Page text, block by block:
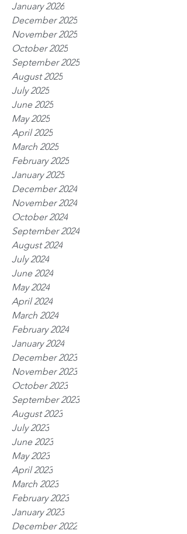
January 2026
December 2025
November 2025
October 2025
September 2025
August 2025
July 2025
June 2025
May 2025
April 2025
March 2025
February 2025
January 2025
December 2024
November 2024
October 2024
September 2024
August 2024
July 2024
June 2024
May 2024
April 2024
March 2024
February 2024
January 2024
December 2023
November 2023
October 2023
September 2023
August 2023
July 2023
June 2023
May 2023
April 2023
March 2023
February 2023
January 2023
December 2022